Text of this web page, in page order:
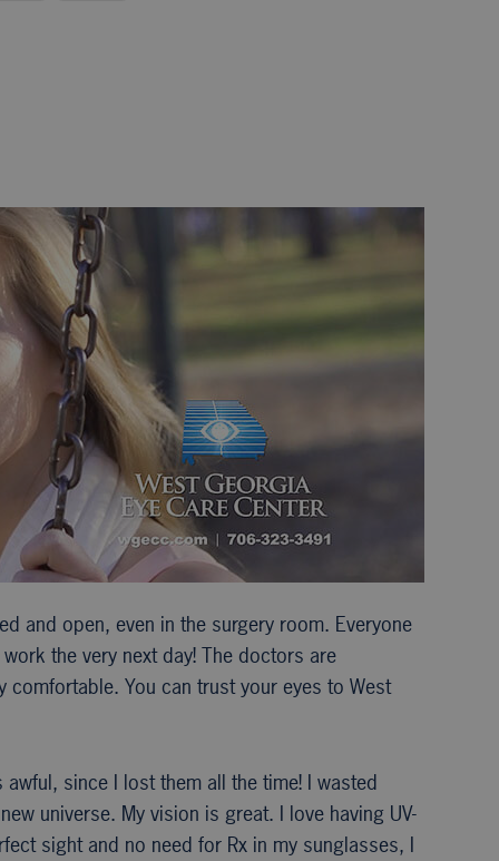
and open, even in the surgery room. Everyone
the very next day! The doctors are
You can trust your eyes to West
since I lost them all the time! I wasted
universe. My vision is great. I love having UV-
sight and no need for Rx in my sunglasses, I